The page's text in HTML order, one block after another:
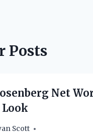
Posts
Net
Scott